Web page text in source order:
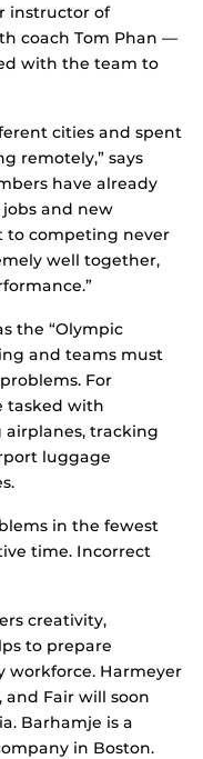
instructor of
coach Tom Phan —
with the team to
cities and spent
remotely,” says
have already
and new
to competing never
well together,
the “Olympic
and teams must
For
tasked with
tracking
luggage
in the fewest
time. Incorrect
creativity,
to prepare
workforce. Harmeyer
and Fair will soon
Barhamje is a
in Boston.